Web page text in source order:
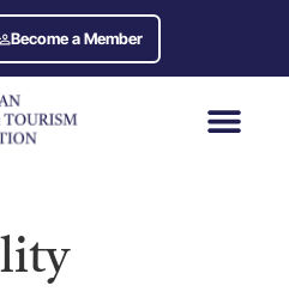
Become a Member